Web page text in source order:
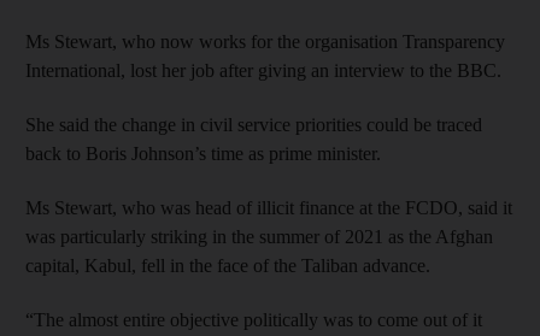
Ms Stewart, who now works for the organisation Transparency
International, lost her job after giving an interview to the BBC.
She said the change in civil service priorities could be traced
back to Boris Johnson’s time as prime minister.
Ms Stewart, who was head of illicit finance at the FCDO, said it
was particularly striking in the summer of 2021 as the Afghan
capital, Kabul, fell in the face of the Taliban advance.
“The almost entire objective politically was to come out of it